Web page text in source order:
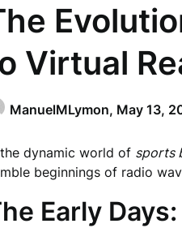
Virtual
ManuelMLymon, May 13,
dynamic world of sports
beginnings of radio
Early